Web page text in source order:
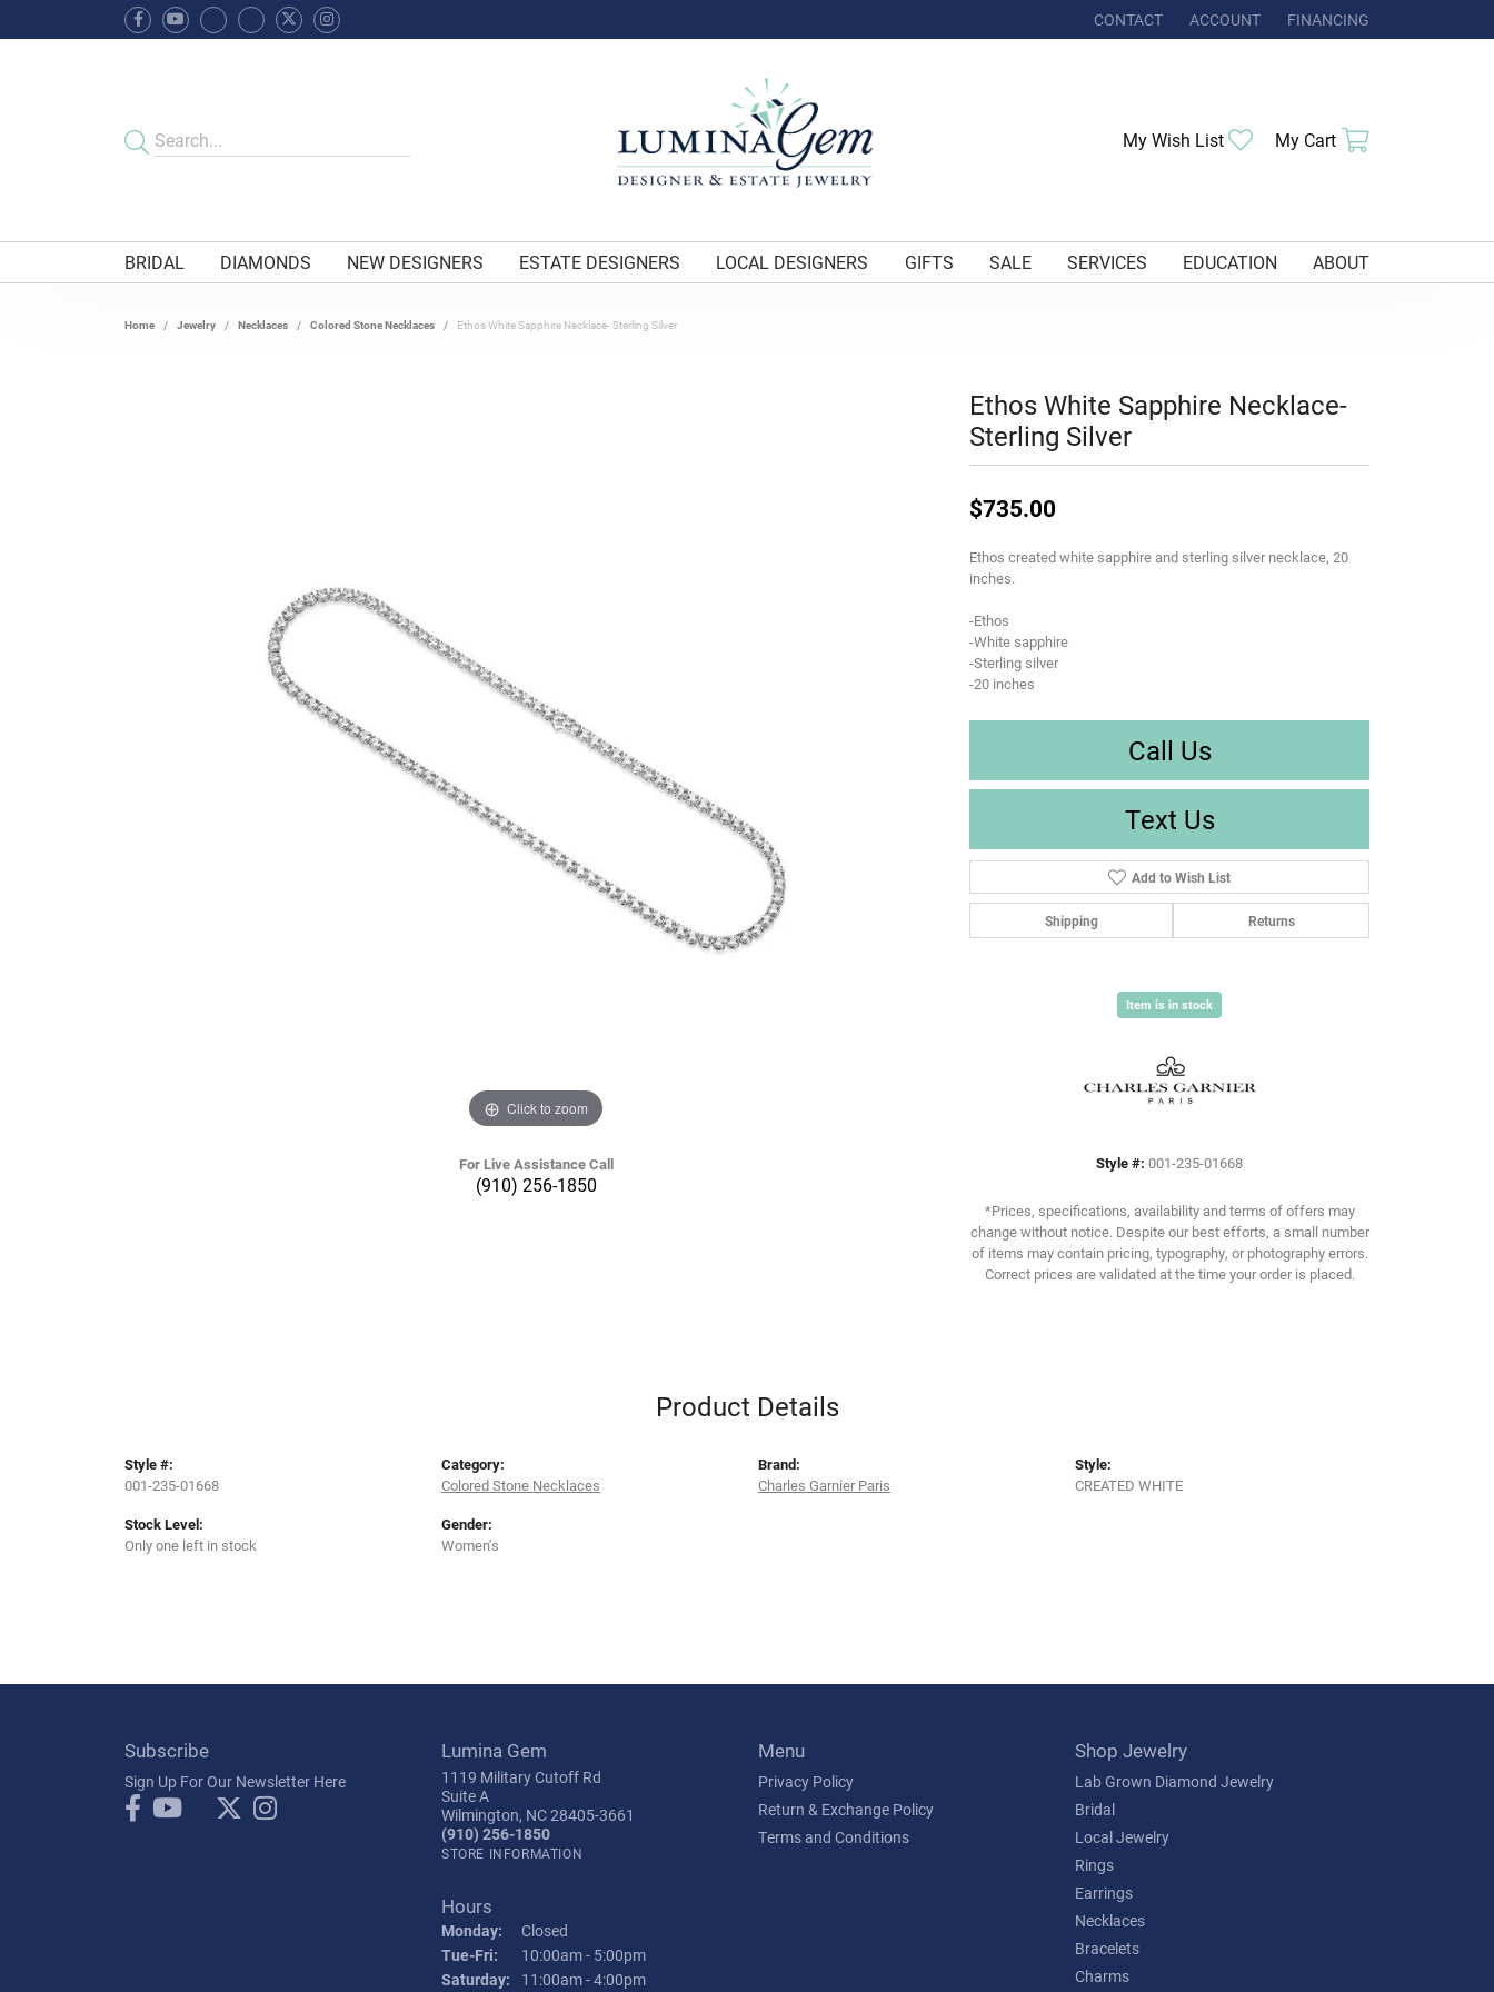
CONTACT ACCOUNT
TOGGLE MY ACCOUNT MENU
FINANCING
My Wish List Toggle My Wishlist
My Cart
BRIDAL DIAMONDS NEW DESIGNERS ESTATE DESIGNERS LOCAL DESIGNERS GIFTS SALE SERVICES EDUCATION ABOUT
Home Jewelry Necklaces Colored Stone Necklaces Ethos White Sapphire Necklace- Sterling Silver
Click to zoom
For Live Assistance Call
(910) 256-1850
Ethos White Sapphire Necklace-
Sterling Silver
$735.00
Ethos created white sapphire and sterling silver necklace, 20
inches.
-Ethos
-White sapphire
-Sterling silver
-20 inches
Call Us
Text Us
Add to Wish List
Shipping Returns
Item is in stock
Style #: 001-235-01668
*Prices, specifications, availability and terms of offers may
change without notice. Despite our best efforts, a small number
of items may contain pricing, typography, or photography errors.
Correct prices are validated at the time your order is placed.
Product Details
Style #:
001-235-01668
Stock Level:
Only one left in stock
Category:
Colored Stone Necklaces
Gender:
Women's
Brand:
Charles Garnier Paris
Style:
CREATED WHITE
Subscribe
Sign Up For Our Newsletter Here
Lumina Gem
1119 Military Cutoff Rd
Suite A
Wilmington, NC 28405-3661
(910) 256-1850
STORE INFORMATION
Hours
Monday:
Closed
Tue-Fri: Tuesday - Friday:
10:00am - 5:00pm
Saturday:
11:00am - 4:00pm
Menu
Privacy Policy
Return & Exchange Policy
Terms and Conditions
Shop Jewelry
Lab Grown Diamond Jewelry
Bridal
Local Jewelry
Rings
Earrings
Necklaces
Bracelets
Charms